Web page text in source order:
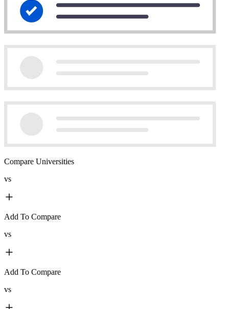
Compare Universities
vs
Add To Compare
vs
Add To Compare
vs